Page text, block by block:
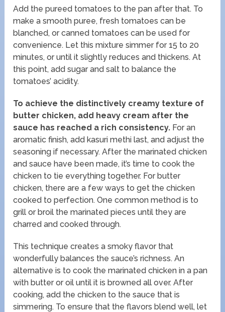
Add the pureed tomatoes to the pan after that. To
make a smooth puree, fresh tomatoes can be
blanched, or canned tomatoes can be used for
convenience. Let this mixture simmer for 15 to 20
minutes, or until it slightly reduces and thickens. At
this point, add sugar and salt to balance the
tomatoes’ acidity.
To achieve the distinctively creamy texture of
butter chicken, add heavy cream after the
sauce has reached a rich consistency. For an
aromatic finish, add kasuri methi last, and adjust the
seasoning if necessary. After the marinated chicken
and sauce have been made, it’s time to cook the
chicken to tie everything together. For butter
chicken, there are a few ways to get the chicken
cooked to perfection. One common method is to
grill or broil the marinated pieces until they are
charred and cooked through.
This technique creates a smoky flavor that
wonderfully balances the sauce’s richness. An
alternative is to cook the marinated chicken in a pan
with butter or oil until it is browned all over. After
cooking, add the chicken to the sauce that is
simmering. To ensure that the flavors blend well, let